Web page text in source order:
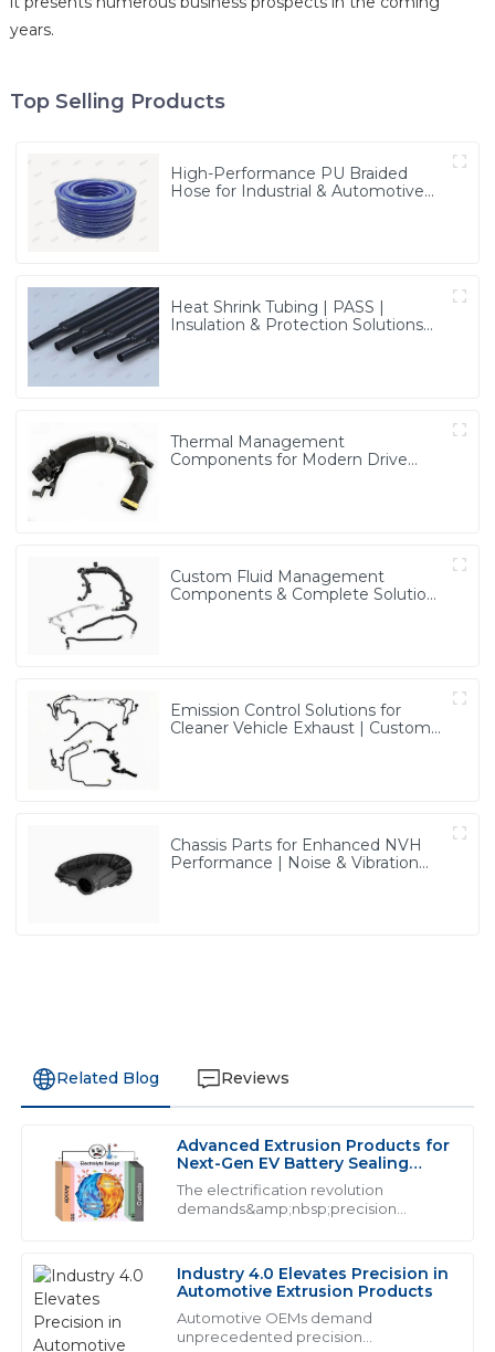
years.
Top Selling Products
High-Performance PU Braided
Hose for Industrial & Automotive
Heat Shrink Tubing | PASS |
Insulation & Protection Solutions
Thermal Management
Components for Modern Drive
Custom Fluid Management
Components & Complete Solutions
Emission Control Solutions for
Cleaner Vehicle Exhaust | Custom
Chassis Parts for Enhanced NVH
Performance | Noise & Vibration
Related Blog Reviews
Advanced Extrusion Products for
Next-Gen EV Battery Sealing
Systems
The electrification revolution
demands&amp;nbsp;precision
thresholds. With lithium-ion batteries
generating 160&amp;deg;C during t...
Industry 4.0 Elevates Precision in
Automotive Extrusion Products
Automotive OEMs demand
unprecedented precision
N Nora Baker
Excellent quality! The after-sales service was
31
May 2025
N Nicholas Murphy